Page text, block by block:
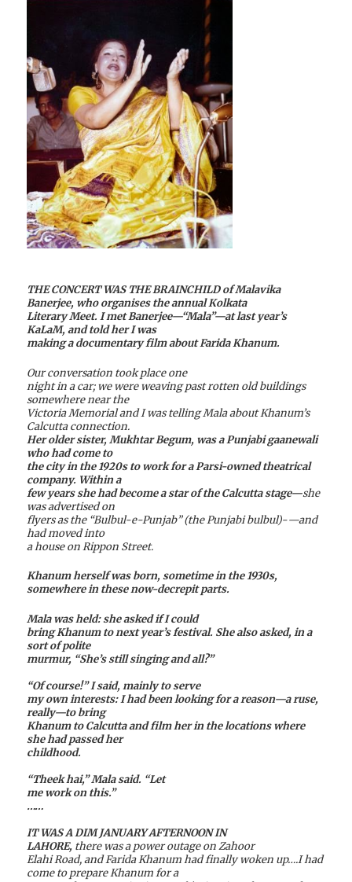
THE CONCERT WAS THE BRAINCHILD of Malavika
Banerjee, who organises the annual Kolkata
Literary Meet. I met Banerjee—“Mala”—at last year’s
KaLaM, and told her I was
making a documentary film about Farida Khanum.
Our conversation took place one
night in a car; we were weaving past rotten old buildings
somewhere near the
Victoria Memorial and I was telling Mala about Khanum’s
Calcutta connection.
Her older sister, Mukhtar Begum, was a Punjabi gaanewali
who had come to
the city in the 1920s to work for a Parsi-owned theatrical
company. Within a
few years she had become a star of the Calcutta stage—she
was advertised on
flyers as the “Bulbul-e-Punjab” (the Punjabi bulbul)-—and
had moved into
a house on Rippon Street.
Khanum herself was born, sometime in the 1930s,
somewhere in these now-decrepit parts.
Mala was held: she asked if I could
bring Khanum to next year’s festival. She also asked, in a
sort of polite
murmur, “She’s still singing and all?”
“Of course!” I said, mainly to serve
my own interests: I had been looking for a reason—a ruse,
really—to bring
Khanum to Calcutta and film her in the locations where
she had passed her
childhood.
“Theek hai,” Mala said. “Let
me work on this.”
……
IT WAS A DIM JANUARY AFTERNOON IN
LAHORE, there was a power outage on Zahoor
Elahi Road, and Farida Khanum had finally woken up….I had
come to prepare Khanum for a